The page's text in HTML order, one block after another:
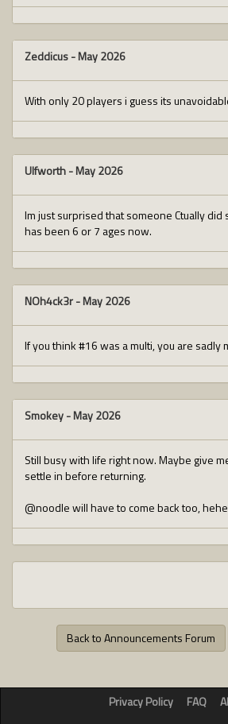
Zeddicus-May 2026
With only 20 players i guess its
Ulfworth-May 2026
Im just surprised that someone Ctually did
has been 6 or 7 ages now.
NOh4ck3r-May 2026
If you think #16 was a multi, you are sadly
Smokey-May 2026
Still busy with life right now. Maybe give
settle in before returning.
@noodle will have to come back too,
Back to Announcements Forum
Privacy Policy FAQ